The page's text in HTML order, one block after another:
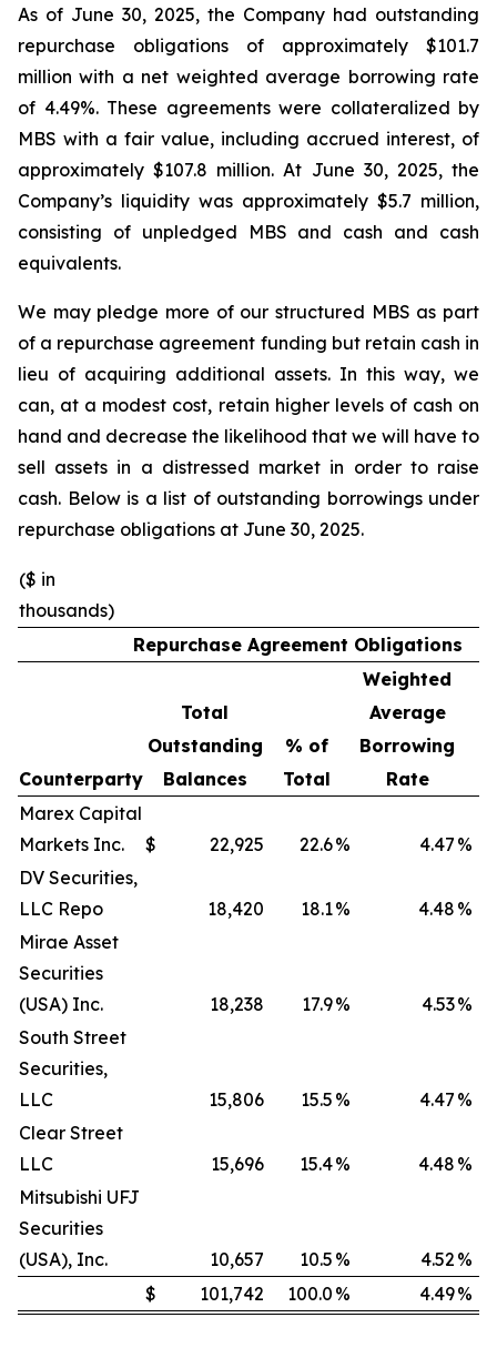
As of June 30, 2025, the Company had outstanding
repurchase obligations of approximately $101.7
million with a net weighted average borrowing rate
of 4.49%. These agreements were collateralized by
MBS with a fair value, including accrued interest, of
approximately $107.8 million. At June 30, 2025, the
Company’s liquidity was approximately $5.7 million,
consisting of unpledged MBS and cash and cash
equivalents.
We may pledge more of our structured MBS as part
of a repurchase agreement funding but retain cash in
lieu of acquiring additional assets. In this way, we
can, at a modest cost, retain higher levels of cash on
hand and decrease the likelihood that we will have to
sell assets in a distressed market in order to raise
cash. Below is a list of outstanding borrowings under
repurchase obligations at June 30, 2025.
($ in
thousands)
Repurchase Agreement Obligations
Weighted
Total
Average
Outstanding
% of Borrowing
Counterparty
Balances Total Rate
Marex Capital
Markets Inc.
$ 22,925 22.6% 4.47 %
DV Securities,
LLC Repo
18,420 18.1% 4.48 %
Mirae Asset
Securities
(USA) Inc.
18,238 17.9% 4.53%
South Street
Securities,
LLC
15,806 15.5 % 4.47 %
Clear Street
LLC
15,696 15.4% 4.48 %
Mitsubishi UFJ
Securities
(USA), Inc.
10,657 10.5 % 4.52 %
$
101,742 100.0 % 4.49%